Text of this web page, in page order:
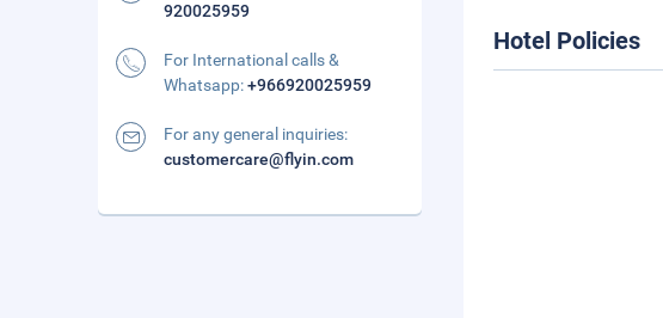
Hotel Policies
920025959
For International calls &
Whatsapp:+966920025959
For any general inquiries:
customercare@flyin.com